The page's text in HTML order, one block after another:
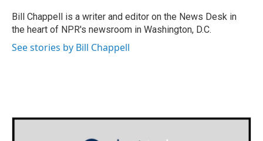
o
k
r
I
n
Bill Chappell is a writer and editor on the News Desk in
the heart of NPR's newsroom in Washington, D.C.
See stories by Bill Chappell